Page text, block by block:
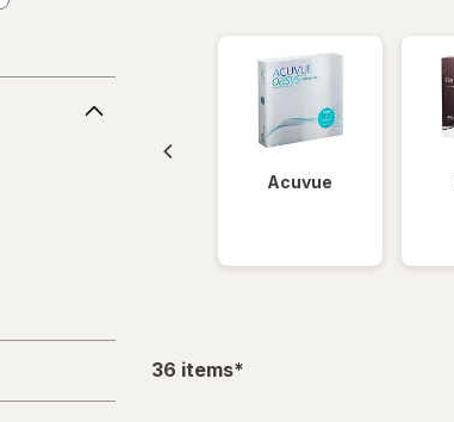
Acuvue
36 itemsfiltered
*